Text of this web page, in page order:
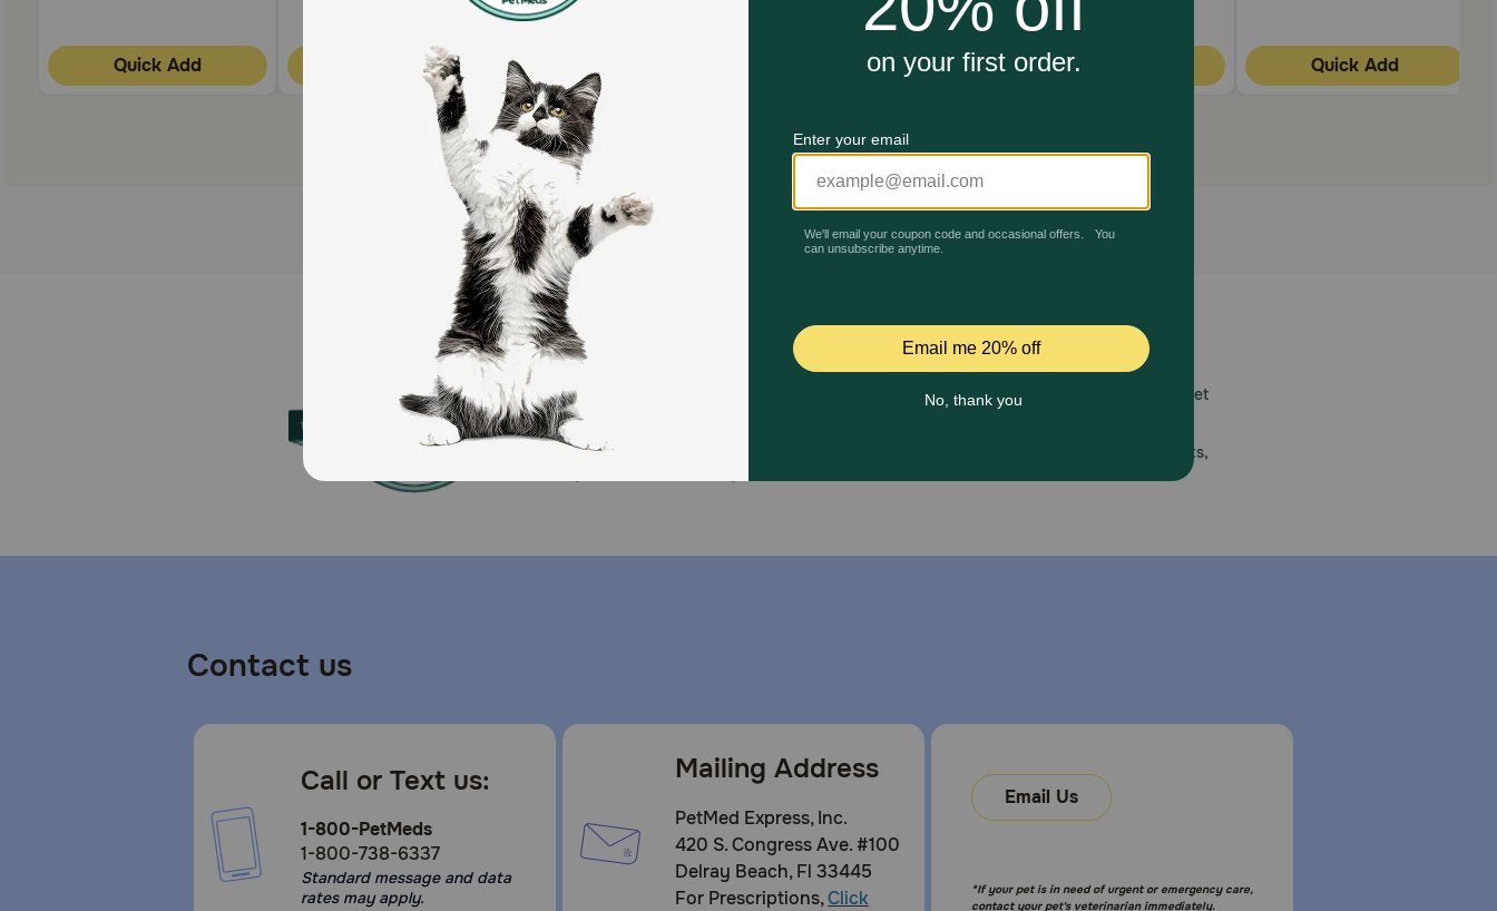
Quick Add Quick Add Quick Add Quick Add Quick Add
Celebrating 30 years of trusted pet care.
This year, PetMeds celebrates its 30th Anniversary. As America’s first online pet
pharmacy, our dedication to your pet’s health remains our number one priority.
Join us all year long as we celebrate this milestone with special deals, exciting contests,
Contact us
Call or Text us:
1-800-PetMeds
1-800-738-6337
Standard message and data
rates may apply.
Mailing Address
PetMed Express, Inc.
420 S. Congress Ave. #100
Delray Beach, Fl 33445
For Prescriptions,Click
Email Us
*If your pet is in need of urgent or emergency care,
contact your pet's veterinarian immediately.